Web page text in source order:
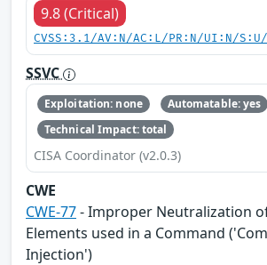
9.8 (Critical)
CVSS:3.1/AV:N/AC:L/PR:N/UI:N/
SSVC
Exploitation: none
Automatable: yes
Technical Impact: total
CISA Coordinator (v2.0.3)
CWE
CWE-77- Improper Neutralization
Elements used in a Command
Injection')